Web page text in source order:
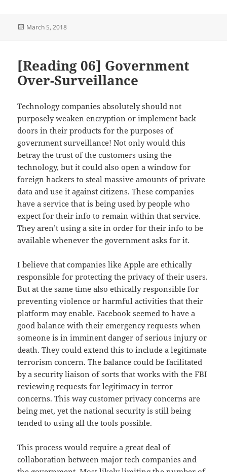
Posted
March 5, 2018
[Reading 06] Government
Over-Surveillance
Technology companies absolutely should not
purposely weaken encryption or implement back
doors in their products for the purposes of
government surveillance! Not only would this
betray the trust of the customers using the
technology, but it could also open a window for
foreign hackers to steal massive amounts of private
data and use it against citizens. These companies
have a service that is being used by people who
expect for their info to remain within that service.
They aren’t using a site in order for their info to be
available whenever the government asks for it.
I believe that companies like Apple are ethically
responsible for protecting the privacy of their users.
But at the same time also ethically responsible for
preventing violence or harmful activities that their
platform may enable. Facebook seemed to have a
good balance with their emergency requests when
someone is in imminent danger of serious injury or
death. They could extend this to include a legitimate
terrorism concern. The balance could be facilitated
by a security liaison of sorts that works with the FBI
reviewing requests for legitimacy in terror
concerns. This way customer privacy concerns are
being met, yet the national security is still being
tended to using all the tools possible.
This process would require a great deal of
collaboration between major tech companies and